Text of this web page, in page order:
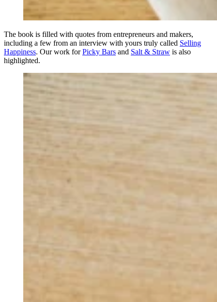
The book is filled with quotes from entrepreneurs and makers,
including a few from an interview with yours truly called Selling
Happiness. Our work forPicky Bars and Salt & Straw is also
highlighted.